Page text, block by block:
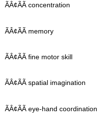
ÃÂ¢ÃÃ concentration
ÃÂ¢ÃÃ memory
ÃÂ¢ÃÃ fine motor skill
ÃÂ¢ÃÃ spatial imagination
ÃÂ¢ÃÃ eye-hand coordination